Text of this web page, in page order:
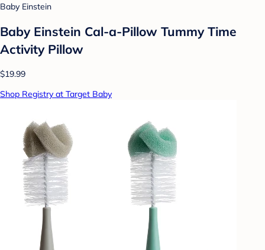
Baby Einstein
Baby Einstein Cal-a-Pillow Tummy Time
Activity Pillow
$19.99
Shop Registry at Target Baby